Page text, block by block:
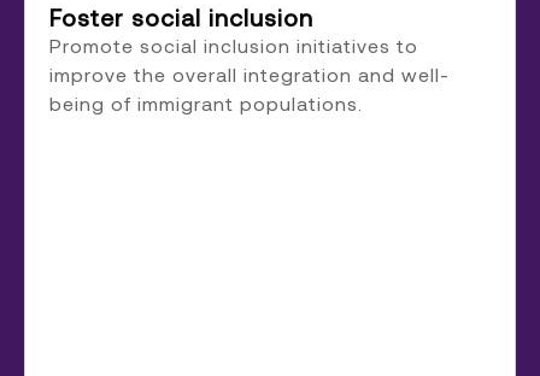
Foster social inclusion
Promote social inclusion initiatives to
improve the overall integration and well-
being of immigrant populations.